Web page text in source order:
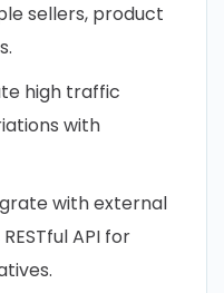
sellers, product
high traffic
with
with external
API for